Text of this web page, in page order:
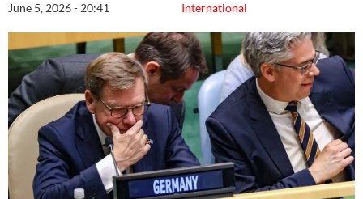
International
June 5, 2026 - 20:41